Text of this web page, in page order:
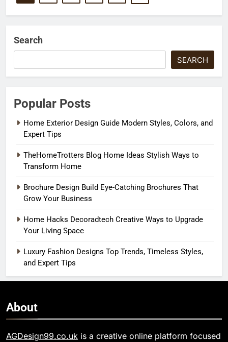
Search
SEARCH
Popular Posts
Home Exterior Design Guide Modern Styles, Colors, and
Expert Tips
TheHomeTrotters Blog Home Ideas Stylish Ways to
Transform Home
Brochure Design Build Eye-Catching Brochures That
Grow Your Business
Home Hacks Decoradtech Creative Ways to Upgrade
Your Living Space
Luxury Fashion Designs Top Trends, Timeless Styles,
and Expert Tips
About
AGDesign99.co.uk is a creative online platform focused